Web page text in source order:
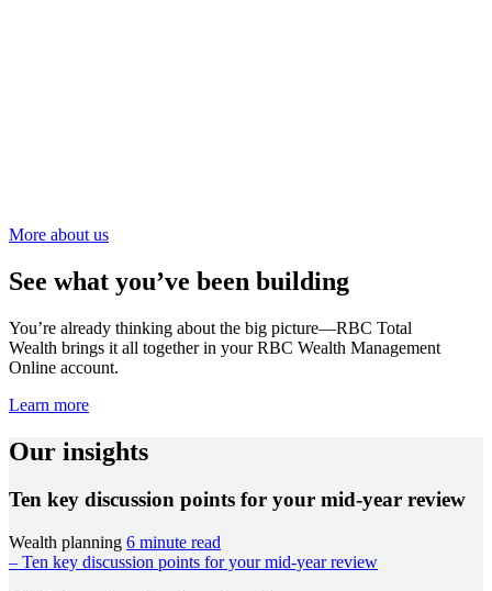
More about us
See what you’ve been building
You’re already thinking about the big picture—RBC Total
Wealth brings it all together in your RBC Wealth Management
Online account.
Learn more
Our insights
Ten key discussion points for your mid-year review
Wealth planning 6 minute read
– Ten key discussion points for your mid-year review